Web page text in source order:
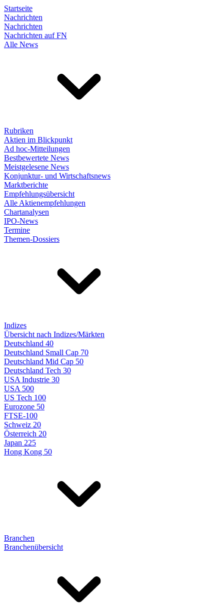
Startseite
Nachrichten
Nachrichten
Nachrichten auf FN
Alle News
Rubriken
Aktien im Blickpunkt
Ad hoc-Mitteilungen
Bestbewertete News
Meistgelesene News
Konjunktur- und Wirtschaftsnews
Marktberichte
Empfehlungsübersicht
Alle Aktienempfehlungen
Chartanalysen
IPO-News
Termine
Themen-Dossiers
Indizes
Übersicht nach Indizes/Märkten
Deutschland 40
Deutschland Small Cap 70
Deutschland Mid Cap 50
Deutschland Tech 30
USA Industrie 30
USA 500
US Tech 100
Eurozone 50
FTSE-100
Schweiz 20
Österreich 20
Japan 225
Hong Kong 50
Branchen
Branchenübersicht